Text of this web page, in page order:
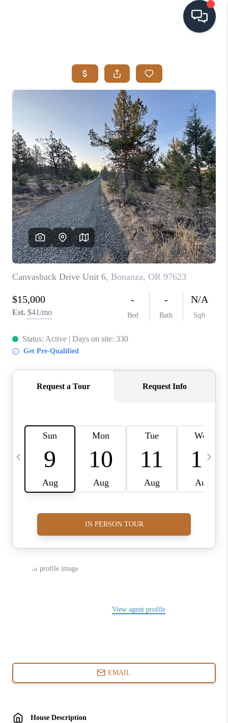
SEARCH LISTINGS
BUYING
SELLING
VISION
RELOCATION
ATLAS ADVANTAGE
FINANCING
HOME VALUE
WHO WE ARE
REVIEWS
CAREERS
ABOUT PLACE
CONNECT